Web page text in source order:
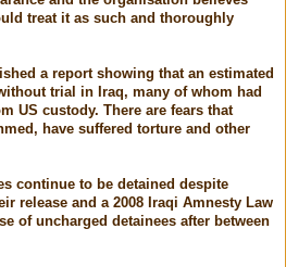
treat it as such and thoroughly
a report showing that an estimated
trial in Iraq, many of whom had
US custody. There are fears that
have suffered torture and other
continue to be detained despite
release and a 2008 Iraqi Amnesty Law
of uncharged detainees after between